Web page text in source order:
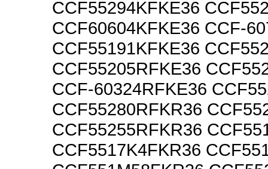
CCF55294KFKE36
CCF60604KFKE36 CCF-
CCF55191KFKE36
CCF55205RFKE36
CCF-60324RFKE36
CCF55280RFKR36
CCF55255RFKR36
CCF5517K4FKR36